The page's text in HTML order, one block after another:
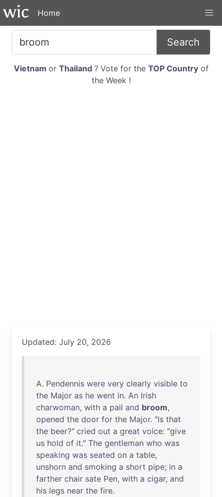
Home
Search
Vietnam or Thailand ? Vote for the TOP Countryof
the Week !
Updated: July 20, 2026
A. Pendennis were very clearly visible to
the Major as he went in. An Irish
charwoman, with a pail and broom,
opened the door for the Major. "Is that
the beer?" cried out a great voice: "give
us hold of it." The gentleman who was
speaking was seated on a table,
unshorn and smoking a short pipe; in a
farther chair sate Pen, with a cigar, and
his legs near the fire.